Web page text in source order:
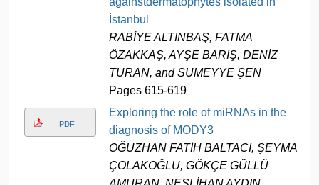
İstanbul
RABİYE ALTINBAŞ, FATMA
ÖZAKKAŞ, AYŞE BARIŞ, DENİZ
TURAN, and SÜMEYYE ŞEN
Pages 615-619
PDF
Exploring the role of miRNAs in the
diagnosis of MODY3
OĞUZHAN FATİH BALTACI, ŞEYMA
ÇOLAKOĞLU, GÖKÇE GÜLLÜ